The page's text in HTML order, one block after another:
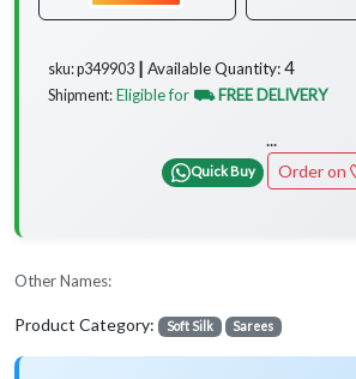
sku: p349903 ┃ Available Quantity:4
Shipment: Eligible for ⛟ FREE DELIVERY
...
Quick Buy Order on
Other Names:
Product Category: Soft Silk Sarees